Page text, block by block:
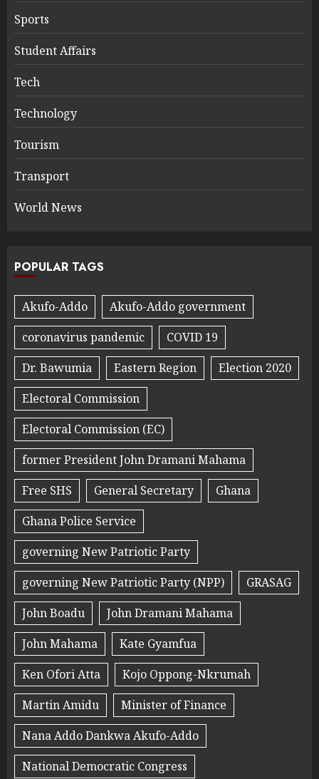
Sports
Student Affairs
Tech
Technology
Tourism
Transport
World News
POPULAR TAGS
Akufo-Addo
Akufo-Addo government
coronavirus pandemic
COVID 19
Dr. Bawumia
Eastern Region
Election 2020
Electoral Commission
Electoral Commission (EC)
former President John Dramani Mahama
Free SHS
General Secretary
Ghana
Ghana Police Service
governing New Patriotic Party
governing New Patriotic Party (NPP)
GRASAG
John Boadu
John Dramani Mahama
John Mahama
Kate Gyamfua
Ken Ofori Atta
Kojo Oppong-Nkrumah
Martin Amidu
Minister of Finance
Nana Addo Dankwa Akufo-Addo
National Democratic Congress